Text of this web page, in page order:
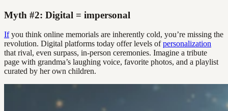
Myth #2: Digital = impersonal
Ifyou think online memorials are inherently cold, you’re missing the
revolution. Digital platforms today offer levels ofpersonalization
that rival, even surpass, in-person ceremonies. Imagine a tribute
page with grandma’s laughing voice, favorite photos, and a playlist
curated by her own children.